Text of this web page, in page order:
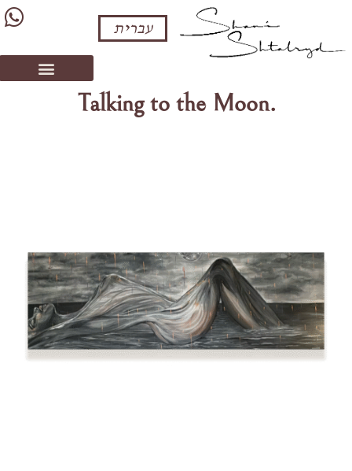
עברית
Talking to the Moon.